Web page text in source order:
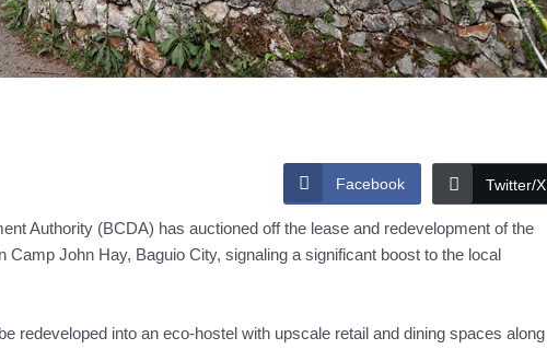
Facebook Twitter/X
Authority (BCDA) has auctioned off the lease and redevelopment of the
Camp John Hay, Baguio City, signaling a significant boost to the local
redeveloped into an eco-hostel with upscale retail and dining spaces along